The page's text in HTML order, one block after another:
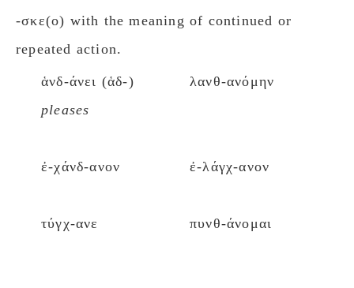
-σκε(ο) with the meaning of continued or
repeated action.
ἁνδ-άνει (ἁδ-)
pleases
λανθ-ανόμην
ἐ-χάνδ-ανον ἐ-λάγχ-ανον
τύγχ-ανε πυνθ-άνομαι